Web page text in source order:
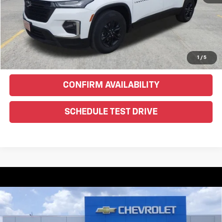
1 / 5
EXPLORE PAYMENTS
Click To Call
Text Us For More Info
CONFIRM AVAILABILITY
SCHEDULE TEST DRIVE
Used 2016 Jeep Grand Cherokee
Anniversary
$10,900
Compare Vehicle